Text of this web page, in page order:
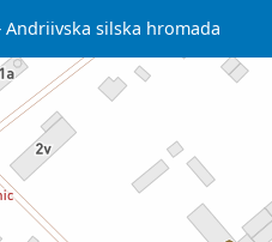
Andriivska silska hromada